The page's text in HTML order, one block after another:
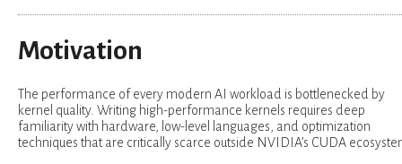
Motivation
The performance of every modern AI workload is bottlenecked by
kernel quality. Writing high-performance kernels requires deep
familiarity with hardware, low-level languages, and optimization
techniques that are critically scarce outside NVIDIA’s CUDA